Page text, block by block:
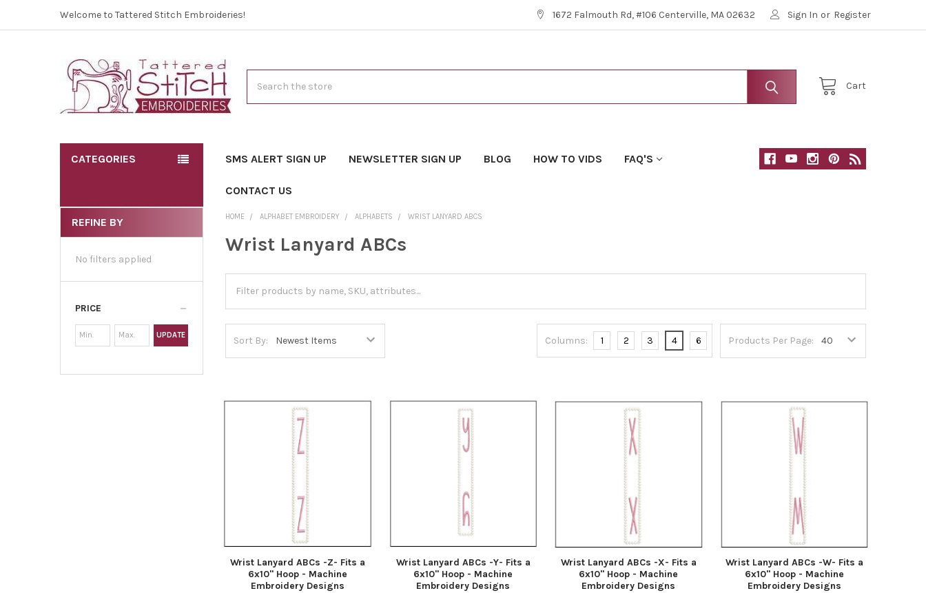
Welcome to Tattered Stitch Embroideries! 1672 Falmouth Rd, #106 Centerville, MA 02632 Sign In or Register
Cart
CATEGORIES SMS ALERT SIGN UP NEWSLETTER SIGN UP BLOG HOW TO VIDS FAQ'S
CONTACT US
REFINE BY
No filters applied
PRICE
UPDATE
HOME ALPHABET EMBROIDERY ALPHABETS WRIST LANYARD ABCS
Wrist Lanyard ABCs
Sort By: Products Per Page:
Columns: 1 2 3 4 6
Wrist Lanyard ABCs -Z- Fits a
6x10" Hoop - Machine
Embroidery Designs
Wrist Lanyard ABCs -Y- Fits a
6x10" Hoop - Machine
Embroidery Designs
Wrist Lanyard ABCs -X- Fits a
6x10" Hoop - Machine
Embroidery Designs
Wrist Lanyard ABCs -W- Fits a
6x10" Hoop - Machine
Embroidery Designs